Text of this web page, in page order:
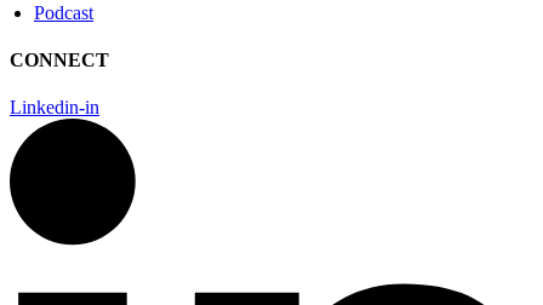
Podcast
CONNECT
Linkedin-in